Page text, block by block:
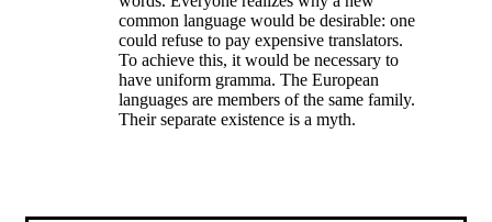
common language would be desirable: one
could refuse to pay expensive translators.
To achieve this, it would be necessary to
have uniform gramma. The European
languages are members of the same family.
Their separate existence is a myth.